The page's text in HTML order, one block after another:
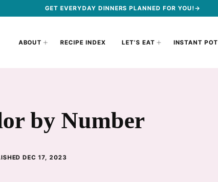
GET EVERYDAY DINNERS PLANNED FOR YOU!→
ABOUT RECIPE INDEX LET’S EAT INSTANT POT
by Number
DEC 17, 2023